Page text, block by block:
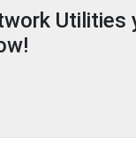
Utilities